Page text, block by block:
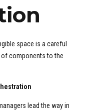
space is a careful
components to the
lead the way in